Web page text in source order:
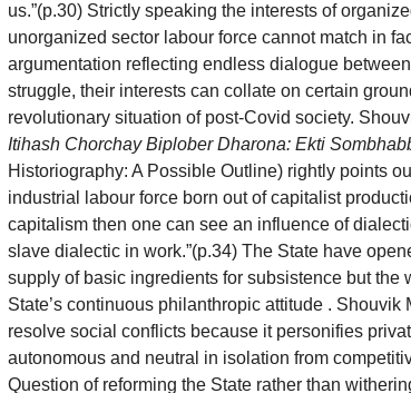
us.”(p.30) Strictly speaking the interests of
unorganized sector labour force cannot match in
argumentation reflecting endless dialogue
struggle, their interests can collate on certain
revolutionary situation of post-Covid society.
Itihash Chorchay Biplober Dharona: Ekti
Historiography: A Possible Outline) rightly points
industrial labour force born out of capitalist
capitalism then one can see an influence of
slave dialectic in work.”(p.34) The State have
supply of basic ingredients for subsistence but the
State’s continuous philanthropic attitude .
resolve social conflicts because it personifies
autonomous and neutral in isolation from
Question of reforming the State rather than